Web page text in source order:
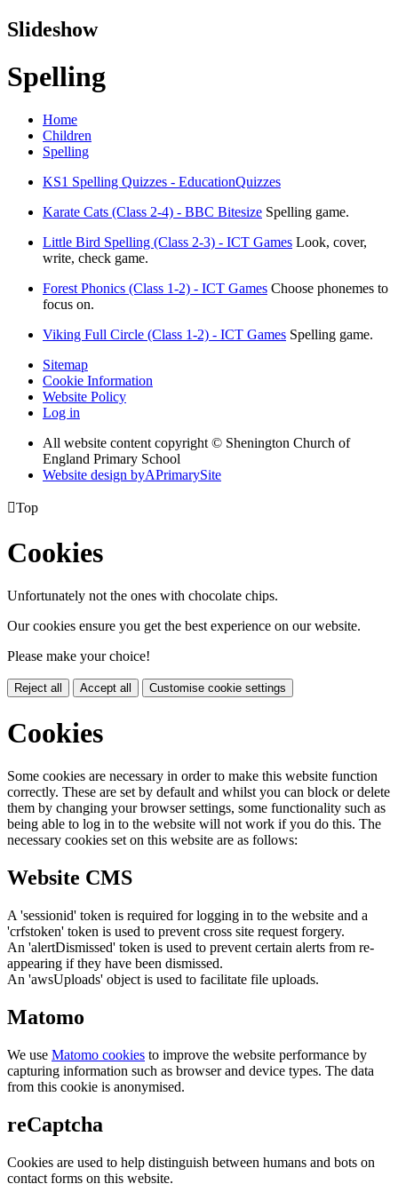
Slideshow
Spelling
Home
Children
Spelling
KS1 Spelling Quizzes - EducationQuizzes
Karate Cats (Class 2-4) - BBC Bitesize Spelling game.
Little Bird Spelling (Class 2-3) - ICT Games Look, cover,
write, check game.
Forest Phonics (Class 1-2) - ICT Games Choose phonemes to
focus on.
Viking Full Circle (Class 1-2) - ICT Games Spelling game.
Sitemap
Cookie Information
Website Policy
Log in
All website content copyright © Shenington Church of
England Primary School
Website design byAPrimarySite
Top
Cookies
Unfortunately not the ones with chocolate chips.
Our cookies ensure you get the best experience on our website.
Please make your choice!
Reject all Accept all Customise cookie settings
Cookies
Some cookies are necessary in order to make this website function
correctly. These are set by default and whilst you can block or delete
them by changing your browser settings, some functionality such as
being able to log in to the website will not work if you do this. The
necessary cookies set on this website are as follows:
Website CMS
A 'sessionid' token is required for logging in to the website and a
'crfstoken' token is used to prevent cross site request forgery.
An 'alertDismissed' token is used to prevent certain alerts from re-
appearing if they have been dismissed.
An 'awsUploads' object is used to facilitate file uploads.
Matomo
We use Matomo cookies to improve the website performance by
capturing information such as browser and device types. The data
from this cookie is anonymised.
reCaptcha
Cookies are used to help distinguish between humans and bots on
contact forms on this website.